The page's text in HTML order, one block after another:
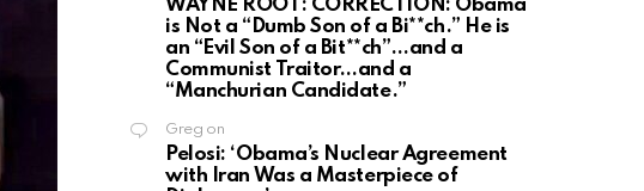
WAYNE ROOT: CORRECTION: Obama
is Not a “Dumb Son of a Bi**ch.” He is
an “Evil Son of a Bit**ch”…and a
Communist Traitor…and a
“Manchurian Candidate.”
Greg on
Pelosi: ‘Obama’s Nuclear Agreement
with Iran Was a Masterpiece of